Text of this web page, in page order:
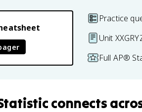
Practice
Unit
Full AP®
connects